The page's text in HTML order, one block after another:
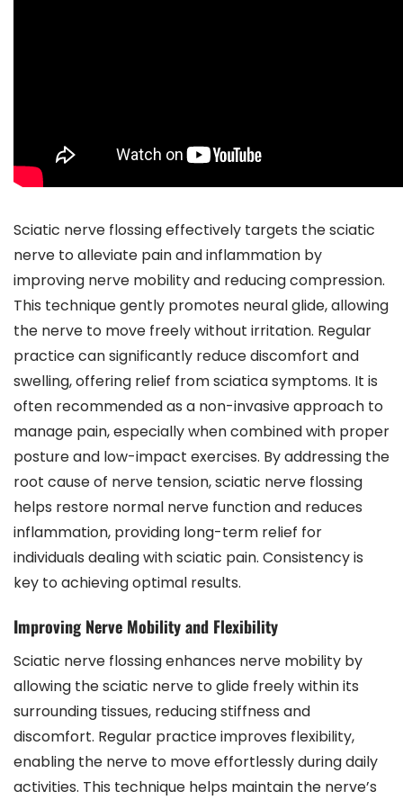
Sciatic nerve flossing effectively targets the sciatic
nerve to alleviate pain and inflammation by
improving nerve mobility and reducing compression.
This technique gently promotes neural glide, allowing
the nerve to move freely without irritation. Regular
practice can significantly reduce discomfort and
swelling, offering relief from sciatica symptoms. It is
often recommended as a non-invasive approach to
manage pain, especially when combined with proper
posture and low-impact exercises. By addressing the
root cause of nerve tension, sciatic nerve flossing
helps restore normal nerve function and reduces
inflammation, providing long-term relief for
individuals dealing with sciatic pain. Consistency is
key to achieving optimal results.
Improving Nerve Mobility and Flexibility
Sciatic nerve flossing enhances nerve mobility by
allowing the sciatic nerve to glide freely within its
surrounding tissues, reducing stiffness and
discomfort. Regular practice improves flexibility,
enabling the nerve to move effortlessly during daily
activities. This technique helps maintain the nerve’s